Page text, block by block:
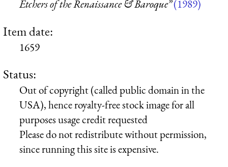
Etchers of the Renaissance & Baroque”(1989)
Item date:
1659
Status:
Out of copyright (called public domain in the
USA), hence royalty-free stock image for all
purposes usage credit requested
Please do not redistribute without permission,
since running this site is expensive.